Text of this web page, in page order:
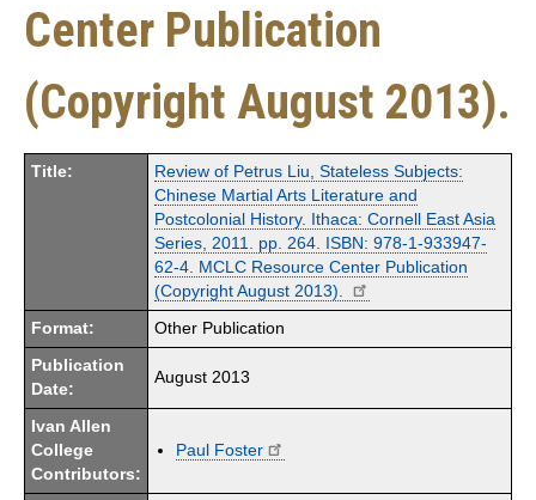
Center Publication
(Copyright August 2013).
Title:
Review of Petrus Liu, Stateless Subjects:
Chinese Martial Arts Literature and
Postcolonial History. Ithaca: Cornell East Asia
Series, 2011. pp. 264. ISBN: 978-1-933947-
62-4. MCLC Resource Center Publication
(Copyright August 2013).
Format: Other Publication
Publication
Date:
August 2013
Ivan Allen
College
Contributors:
Paul Foster